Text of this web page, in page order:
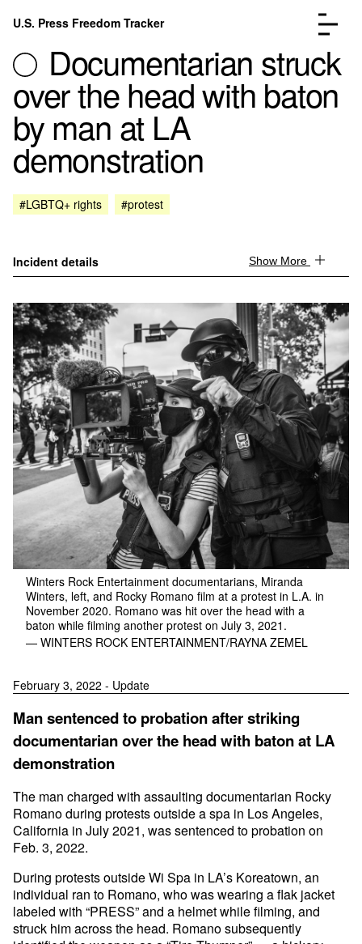
Skip to content
U.S. Press Freedom Tracker
Incidents Database
FAQ
Documentarian struck
over the head with baton
by man at LA
demonstration
#LGBTQ+ rights #protest
Incident details Show More
Winters Rock Entertainment documentarians, Miranda
Winters, left, and Rocky Romano film at a protest in L.A. in
November 2020. Romano was hit over the head with a
baton while filming another protest on July 3, 2021.
— WINTERS ROCK ENTERTAINMENT/RAYNA ZEMEL
February 3, 2022 - Update
Man sentenced to probation after striking
documentarian over the head with baton at LA
demonstration
The man charged with assaulting documentarian Rocky
Romano during protests outside a spa in Los Angeles,
California in July 2021, was sentenced to probation on
Feb. 3, 2022.
During protests outside Wi Spa in LA’s Koreatown, an
individual ran to Romano, who was wearing a flak jacket
labeled with “PRESS” and a helmet while filming, and
struck him across the head. Romano subsequently